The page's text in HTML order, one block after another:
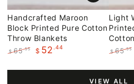
Handcrafted Maroon
Block Printed Pure Cotton
Throw Blankets
price
$ 65.55
price
$ 52 .44
Light
price
$ 65.55
VIEW ALL